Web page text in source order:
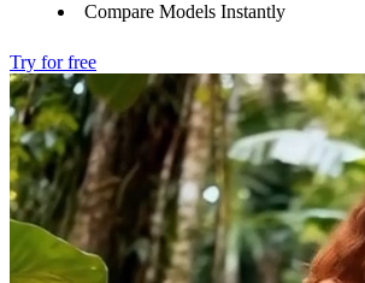
Compare Models Instantly
Try for free